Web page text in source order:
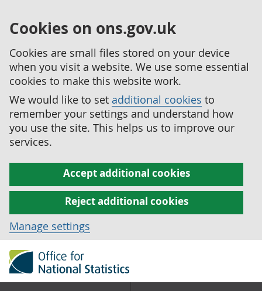
Cookies on ons.gov.uk
Cookies are small files stored on your device
when you visit a website. We use some essential
cookies to make this website work.
We would like to set additional cookies to
remember your settings and understand how
you use the site. This helps us to improve our
services.
Accept additional cookies
Reject additional cookies
Manage settings